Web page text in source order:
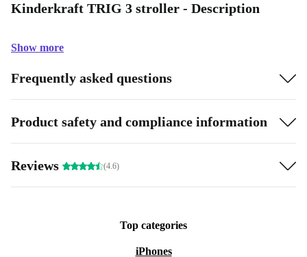
Kinderkraft TRIG 3 stroller - Description
Show more
Frequently asked questions
Product safety and compliance information
Reviews (4.6)
Top categories
iPhones